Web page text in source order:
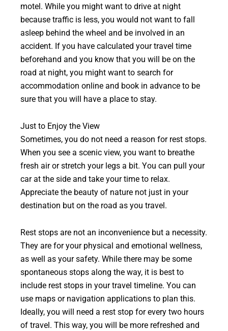
motel. While you might want to drive at night
because traffic is less, you would not want to fall
asleep behind the wheel and be involved in an
accident. If you have calculated your travel time
beforehand and you know that you will be on the
road at night, you might want to search for
accommodation online and book in advance to be
sure that you will have a place to stay.
Just to Enjoy the View
Sometimes, you do not need a reason for rest stops.
When you see a scenic view, you want to breathe
fresh air or stretch your legs a bit. You can pull your
car at the side and take your time to relax.
Appreciate the beauty of nature not just in your
destination but on the road as you travel.
Rest stops are not an inconvenience but a necessity.
They are for your physical and emotional wellness,
as well as your safety. While there may be some
spontaneous stops along the way, it is best to
include rest stops in your travel timeline. You can
use maps or navigation applications to plan this.
Ideally, you will need a rest stop for every two hours
of travel. This way, you will be more refreshed and